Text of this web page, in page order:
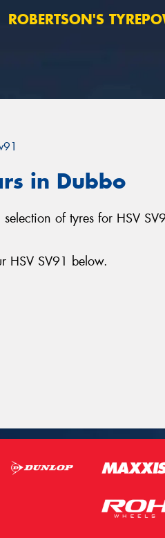
ROBERTSON'S
in Dubbo
selection of tyres for HSV
HSV SV91 below.